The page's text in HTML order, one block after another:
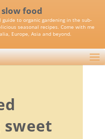
slow food
to organic gardening in the sub-
seasonal recipes. Come with me
Europe, Asia and beyond.